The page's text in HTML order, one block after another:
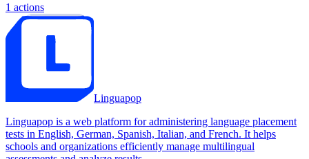
1 actions
Linguapop
Linguapop is a web platform for administering language placement
tests in English, German, Spanish, Italian, and French. It helps
schools and organizations efficiently manage multilingual